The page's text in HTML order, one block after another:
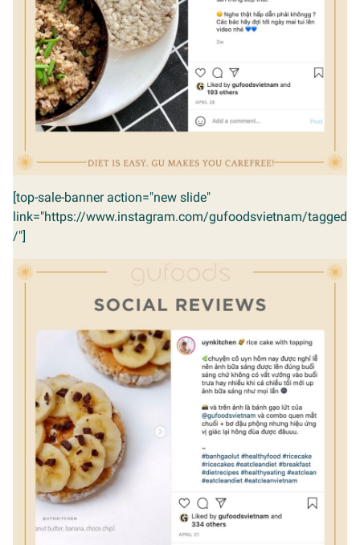
[top-sale-banner action="new slide"
link="https://www.instagram.com/gufoodsvietnam/tagged
/"]